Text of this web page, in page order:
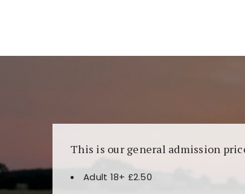
This is our general admission
Adult 18+ £2.50